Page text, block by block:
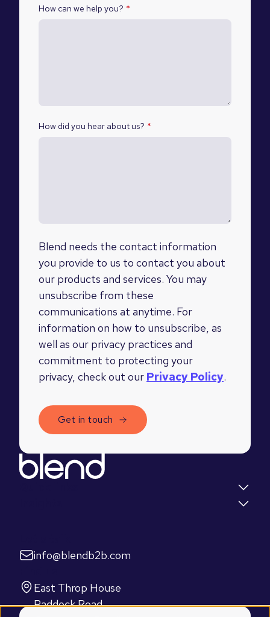
How can we help you? *
How did you hear about us? *
Blend needs the contact information
you provide to us to contact you about
our products and services. You may
unsubscribe from these
communications at anytime. For
information on how to unsubscribe, as
well as our privacy practices and
commitment to protecting your
privacy, check out our Privacy Policy.
info@blendb2b.com
East Throp House
Paddock Road